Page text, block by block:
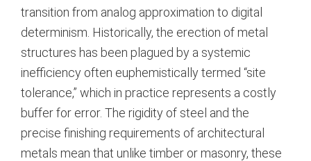
transition from analog approximation to digital
determinism. Historically, the erection of metal
structures has been plagued by a systemic
inefficiency often euphemistically termed “site
tolerance,” which in practice represents a costly
buffer for error. The rigidity of steel and the
precise finishing requirements of architectural
metals mean that unlike timber or masonry, these